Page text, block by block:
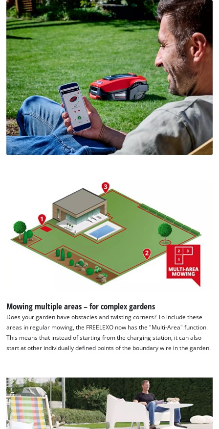
Mowing multiple areas – for complex gardens
Does your garden have obstacles and twisting corners? To include these
areas in regular mowing, the FREELEXO now has the "Multi-Area" function.
This means that instead of starting from the charging station, it can also
start at other individually defined points of the boundary wire in the garden.